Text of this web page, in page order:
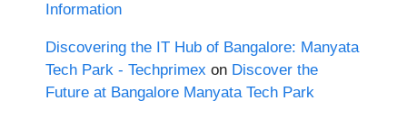
Information
Discovering the IT Hub of Bangalore: Manyata
Tech Park - Techprimex on Discover the
Future at Bangalore Manyata Tech Park